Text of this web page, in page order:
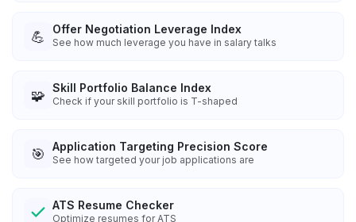
💪 Offer Negotiation Leverage Index
See how much leverage you have in salary talks
🧩 Skill Portfolio Balance Index
Check if your skill portfolio is T-shaped
🎯 Application Targeting Precision Score
See how targeted your job applications are
ATS Resume Checker
Optimize resumes for ATS